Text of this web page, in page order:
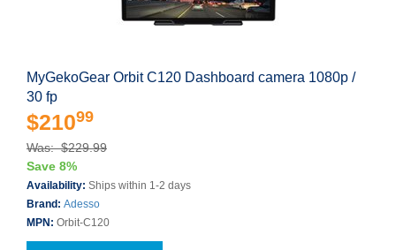
MyGekoGear Orbit C120 Dashboard camera 1080p /
30 fp
$21099
Was: $229.99
Save 8%
Availability: Ships within 1-2 days
Brand: Adesso
MPN: Orbit-C120